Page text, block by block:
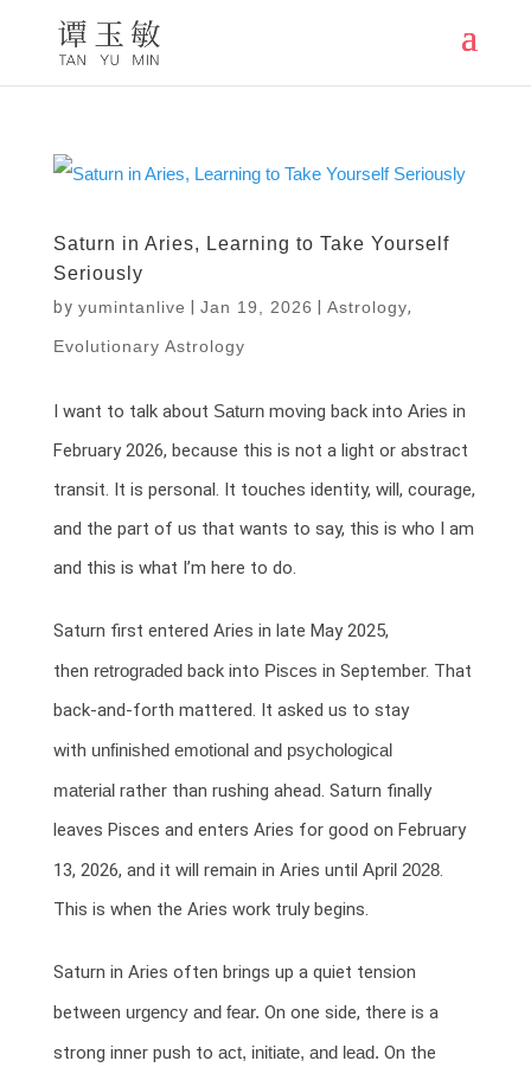
Saturn in Aries, Learning to Take Yourself
Seriously
by yumintanlive Jan 19, 2026 Astrology,
Evolutionary Astrology
I want to talk about Saturnmoving back into Aries in
February 2026, because this is not a light or abstract
transit. It is personal. It touches identity, will, courage,
and the part of us that wants to say, this is who I am
and this is what I’m here to do.
Saturn first entered Aries in late May 2025,
then retrogradedback into Pisces in September. That
back-and-forth mattered. It asked us to stay
with unfinished emotional and psychological
material rather than rushing ahead. Saturn finally
leaves Pisces and enters Aries for good on February
13, 2026, and it will remain in Aries until April 2028.
This is when the Aries work truly begins.
Saturn in Aries often brings up a quiet tension
between urgency and fear. On one side, there is a
strong inner push to act, initiate, and lead. On the